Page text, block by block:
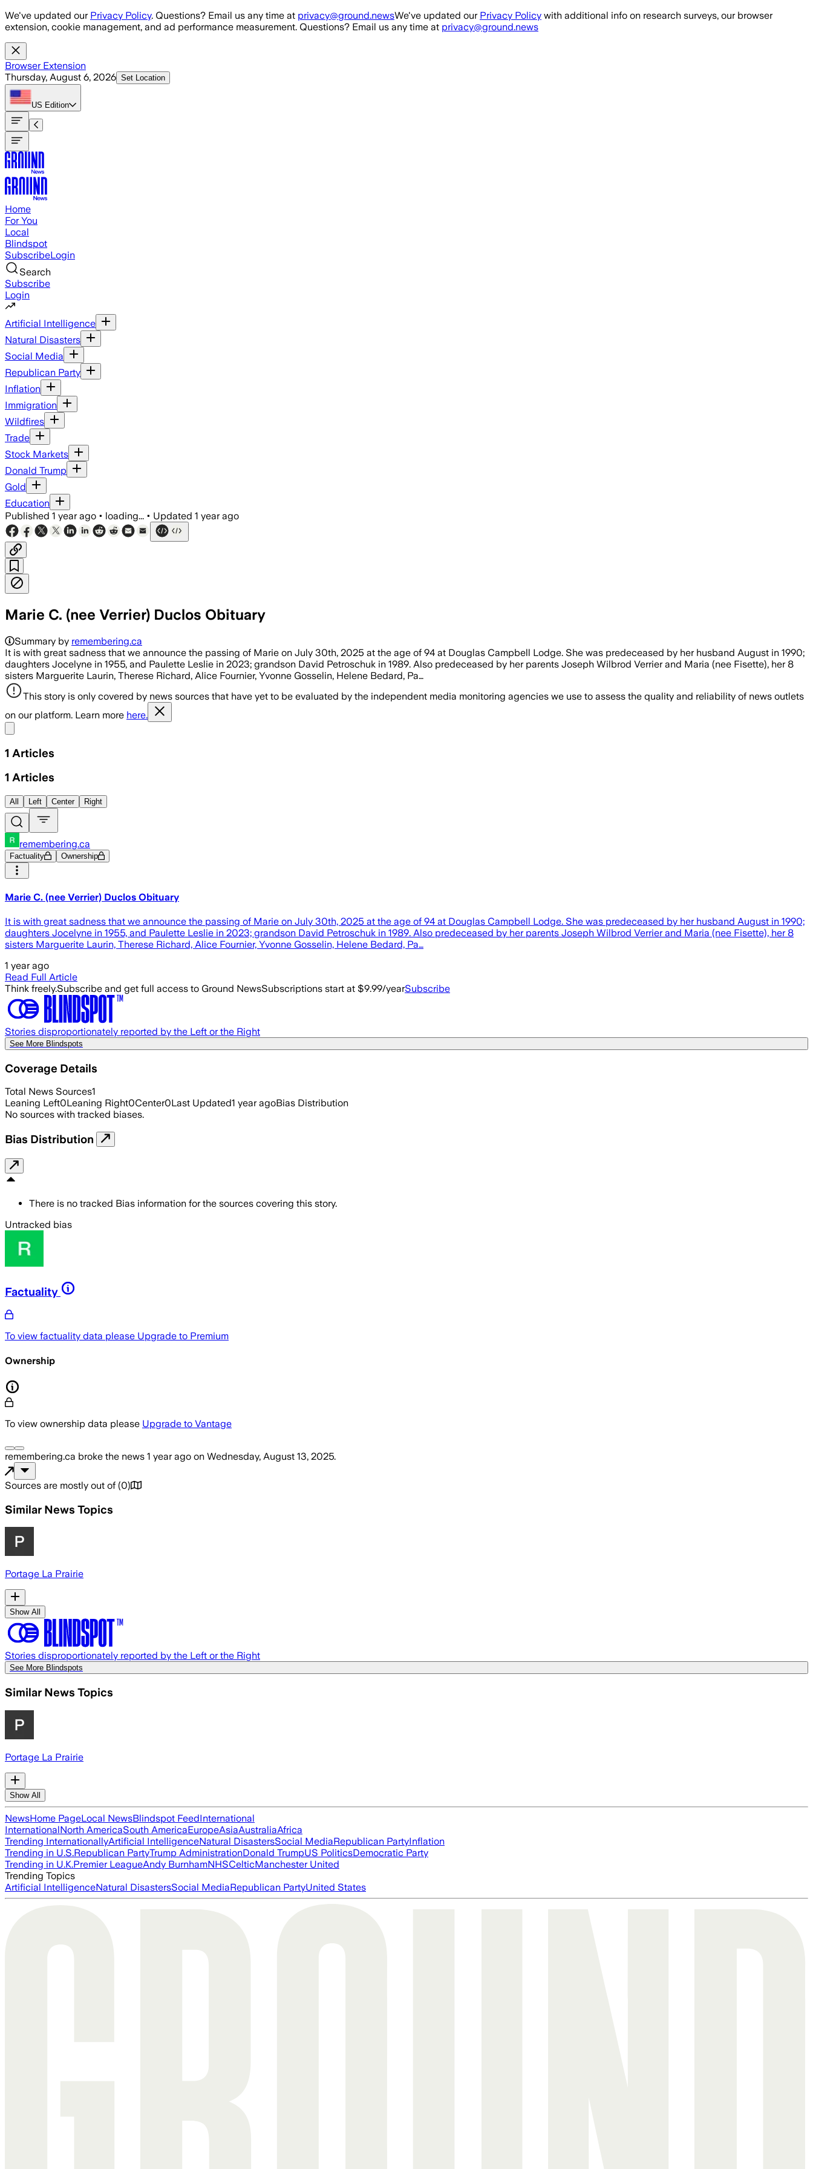
Skip to main content
We've updated our Privacy Policy. Questions? Email us any time at privacy@ground.newsWe've updated our Privacy Policy with additional info on research surveys, our browser
extension, cookie management, and ad performance measurement. Questions? Email us any time at privacy@ground.news
Browser Extension
Thursday, August 6, 2026 Set Location
US Edition
Home
For You
Local
Blindspot
SubscribeLogin
Search
Subscribe
Login
Artificial Intelligence
Natural Disasters
Social Media
Republican Party
Inflation
Immigration
Wildfires
Trade
Stock Markets
Donald Trump
Gold
Education
Published 1 year ago • loading... • Updated 1 year ago
Marie C. (nee Verrier) Duclos Obituary
Summary by remembering.ca
It is with great sadness that we announce the passing of Marie on July 30th, 2025 at the age of 94 at Douglas Campbell Lodge. She was predeceased by her husband August in 1990;
daughters Jocelyne in 1955, and Paulette Leslie in 2023; grandson David Petroschuk in 1989. Also predeceased by her parents Joseph Wilbrod Verrier and Maria (nee Fisette), her 8
sisters Marguerite Laurin, Therese Richard, Alice Fournier, Yvonne Gosselin, Helene Bedard, Pa…
This story is only covered by news sources that have yet to be evaluated by the independent media monitoring agencies we use to assess the quality and reliability of news outlets
on our platform. Learn more here.
1 Articles
1 Articles
All Left Center Right
remembering.ca
Factuality Ownership
Marie C. (nee Verrier) Duclos Obituary
It is with great sadness that we announce the passing of Marie on July 30th, 2025 at the age of 94 at Douglas Campbell Lodge. She was predeceased by her husband August in 1990;
daughters Jocelyne in 1955, and Paulette Leslie in 2023; grandson David Petroschuk in 1989. Also predeceased by her parents Joseph Wilbrod Verrier and Maria (nee Fisette), her 8
sisters Marguerite Laurin, Therese Richard, Alice Fournier, Yvonne Gosselin, Helene Bedard, Pa…
1 year ago
Read Full Article
Think freely.Subscribe and get full access to Ground NewsSubscriptions start at $9.99/yearSubscribe
Stories disproportionately reported by the Left or the Right
See More Blindspots
Coverage Details
Total News Sources1
Leaning Left0Leaning Right0Center0Last Updated1 year agoBias Distribution
No sources with tracked biases.
Bias Distribution
There is no tracked Bias information for the sources covering this story.
Untracked bias
Factuality
To view factuality data please Upgrade to Premium
Ownership
To view ownership data please Upgrade to Vantage
remembering.ca broke the news 1 year ago on Wednesday, August 13, 2025.
Sources are mostly out of (0)
Similar News Topics
Portage La Prairie
Show All
Stories disproportionately reported by the Left or the Right
See More Blindspots
Similar News Topics
Portage La Prairie
Show All
NewsHome PageLocal NewsBlindspot FeedInternational
InternationalNorth AmericaSouth AmericaEuropeAsiaAustraliaAfrica
Trending InternationallyArtificial IntelligenceNatural DisastersSocial MediaRepublican PartyInflation
Trending in U.S.Republican PartyTrump AdministrationDonald TrumpUS PoliticsDemocratic Party
Trending in U.K.Premier LeagueAndy BurnhamNHSCelticManchester United
Trending Topics
Artificial IntelligenceNatural DisastersSocial MediaRepublican PartyUnited States